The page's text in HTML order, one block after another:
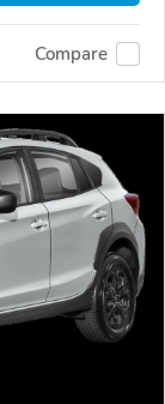
Compare